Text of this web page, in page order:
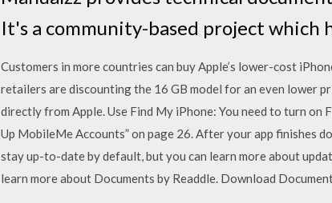
It's a community-based project which
Customers in more countries can buy Apple’s lower-cost
retailers are discounting the 16 GB model for an even lower
directly from Apple. Use Find My iPhone: You need to turn on
Up MobileMe Accounts” on page 26. After your app finishes
stay up-to-date by default, but you can learn more about
learn more about Documents by Readdle. Download